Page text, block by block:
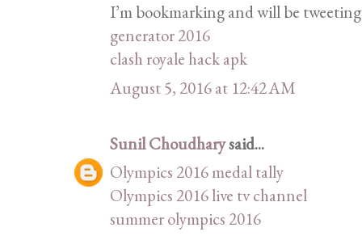
I’m bookmarking and will be
generator 2016
clash royale hack apk
August 5, 2016 at 12:42 AM
Sunil Choudharysaid...
Olympics 2016 medal tally
Olympics 2016 live tv channel
summer olympics 2016